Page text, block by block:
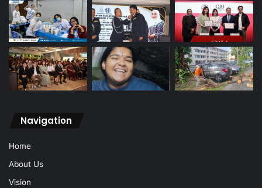
Navigation
Home
About Us
Vision